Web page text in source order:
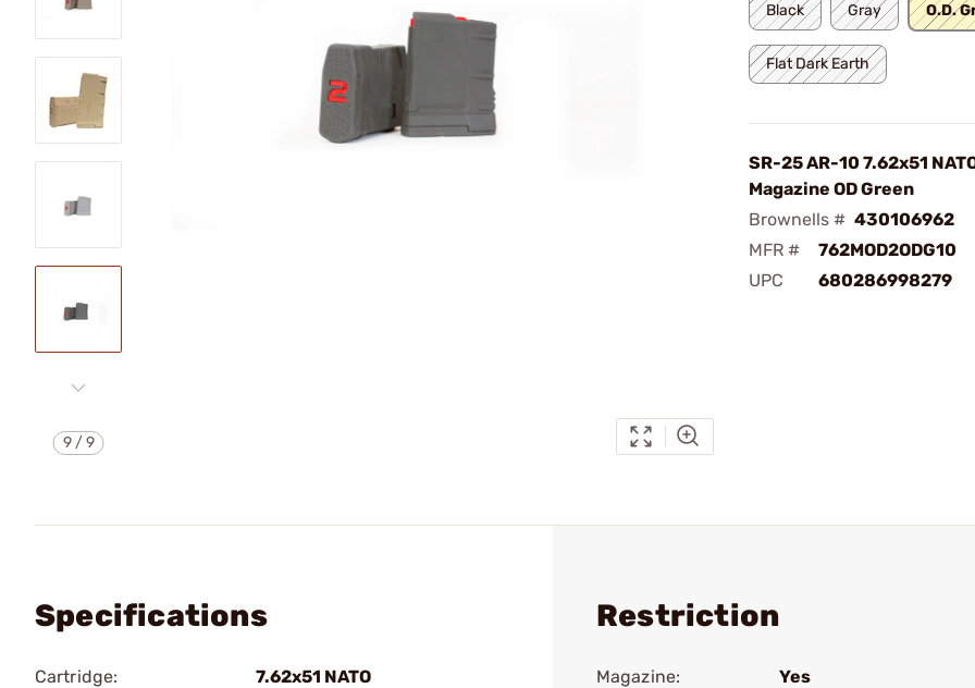
9/9
Black Gray O.D.
Flat Dark Earth
SR-25 AR-10 7.62x51
Magazine OD Green
Brownells # 430106962
MFR #
762MOD2ODG10
UPC
680286998279
Specifications
Cartridge:
7.62x51 NATO
Restriction
Magazine:
Yes